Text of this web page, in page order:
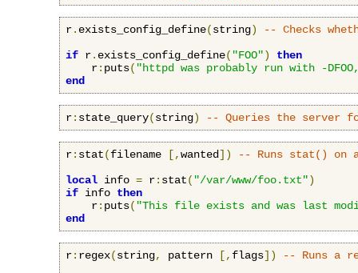
r. exists_config_define(string)
-- Checks
if r. exists_config_define( "FOO")
then
    r
: puts( "httpd was probably run with -
end
r: state_query(string) -- Queries the server
r: stat(filename [,wanted])
-- Runs stat() on
local info = r: stat( "/var/www/foo.txt")
if info then
    r
: puts( "This file exists and was last
end
r: regex(string, pattern [, flags])
-- Runs a